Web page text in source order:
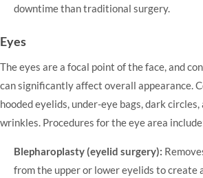
downtime than traditional surgery.
Eyes
The eyes are a focal point of the face, and
can significantly affect overall appearance.
hooded eyelids, under-eye bags, dark
wrinkles. Procedures for the eye area
Blepharoplasty (eyelid surgery):
from the upper or lower eyelids to create